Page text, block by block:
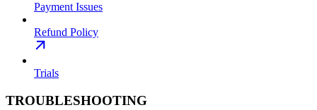
Payment Issues
Refund Policy
Trials
TROUBLESHOOTING